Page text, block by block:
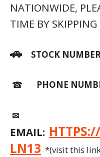
NATIONWIDE,
TIME BY
🚗 STOCK
☎ PHONE
✉
EMAIL:
LN13 *(visit this